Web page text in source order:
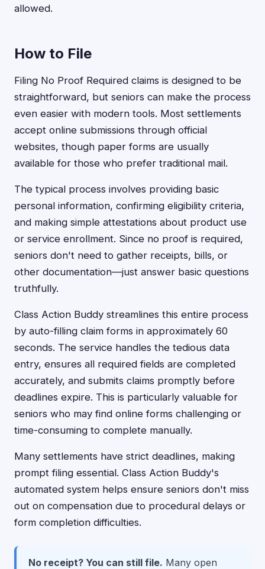
allowed.
How to File
Filing No Proof Required claims is designed to be
straightforward, but seniors can make the process
even easier with modern tools. Most settlements
accept online submissions through official
websites, though paper forms are usually
available for those who prefer traditional mail.
The typical process involves providing basic
personal information, confirming eligibility criteria,
and making simple attestations about product use
or service enrollment. Since no proof is required,
seniors don't need to gather receipts, bills, or
other documentation—just answer basic questions
truthfully.
Class Action Buddy streamlines this entire process
by auto-filling claim forms in approximately 60
seconds. The service handles the tedious data
entry, ensures all required fields are completed
accurately, and submits claims promptly before
deadlines expire. This is particularly valuable for
seniors who may find online forms challenging or
time-consuming to complete manually.
Many settlements have strict deadlines, making
prompt filing essential. Class Action Buddy's
automated system helps ensure seniors don't miss
out on compensation due to procedural delays or
form completion difficulties.
No receipt? You can still file. Many open